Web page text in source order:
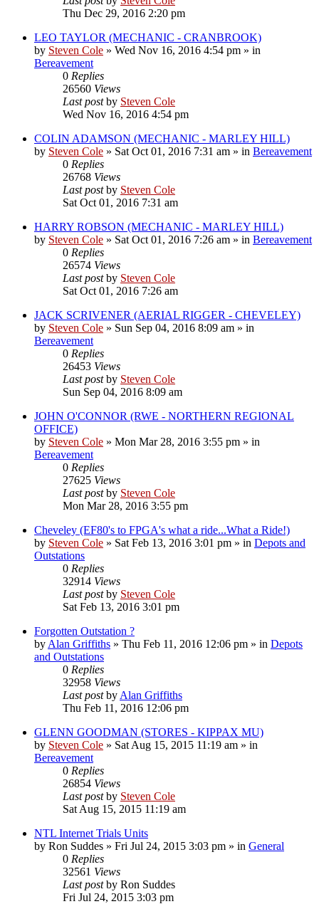
Thu Dec 29, 2016 2:20 pm
LEO TAYLOR (MECHANIC - CRANBROOK)
by Steven Cole » Wed Nov 16, 2016 4:54 pm » in
Bereavement
0 Replies
26560 Views
Last postby Steven Cole
Wed Nov 16, 2016 4:54 pm
COLIN ADAMSON (MECHANIC - MARLEY HILL)
by Steven Cole » Sat Oct 01, 2016 7:31 am » in Bereavement
0 Replies
26768 Views
Last postby Steven Cole
Sat Oct 01, 2016 7:31 am
HARRY ROBSON (MECHANIC - MARLEY HILL)
by Steven Cole » Sat Oct 01, 2016 7:26 am » in Bereavement
0 Replies
26574 Views
Last postby Steven Cole
Sat Oct 01, 2016 7:26 am
JACK SCRIVENER (AERIAL RIGGER - CHEVELEY)
by Steven Cole » Sun Sep 04, 2016 8:09 am » in
Bereavement
0 Replies
26453 Views
Last postby Steven Cole
Sun Sep 04, 2016 8:09 am
JOHN O'CONNOR (RWE - NORTHERN REGIONAL
OFFICE)
by Steven Cole » Mon Mar 28, 2016 3:55 pm » in
Bereavement
0 Replies
27625 Views
Last postby Steven Cole
Mon Mar 28, 2016 3:55 pm
Cheveley (EF80's to FPGA's what a ride...What a Ride!)
by Steven Cole » Sat Feb 13, 2016 3:01 pm » in Depots and
Outstations
0 Replies
32914 Views
Last postby Steven Cole
Sat Feb 13, 2016 3:01 pm
Forgotten Outstation ?
by Alan Griffiths » Thu Feb 11, 2016 12:06 pm » in Depots
and Outstations
0 Replies
32958 Views
Last postby Alan Griffiths
Thu Feb 11, 2016 12:06 pm
GLENN GOODMAN (STORES - KIPPAX MU)
by Steven Cole » Sat Aug 15, 2015 11:19 am » in
Bereavement
0 Replies
26854 Views
Last postby Steven Cole
Sat Aug 15, 2015 11:19 am
NTL Internet Trials Units
by Ron Suddes » Fri Jul 24, 2015 3:03 pm » in General
0 Replies
32561 Views
Last postby Ron Suddes
Fri Jul 24, 2015 3:03 pm